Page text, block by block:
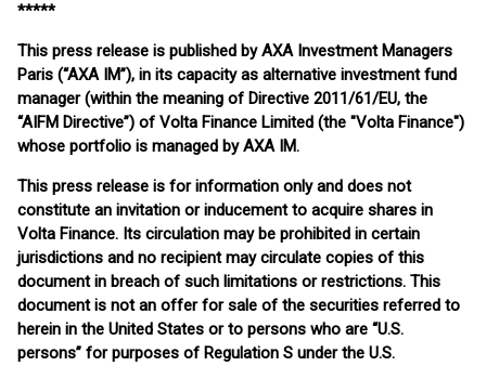
*****
This press release is published by AXA Investment Managers
Paris (“AXA IM”), in its capacity as alternative investment fund
manager (within the meaning of Directive 2011/61/EU, the
“AIFM Directive”) of Volta Finance Limited (the "Volta Finance")
whose portfolio is managed by AXA IM.
This press release is for information only and does not
constitute an invitation or inducement to acquire shares in
Volta Finance. Its circulation may be prohibited in certain
jurisdictions and no recipient may circulate copies of this
document in breach of such limitations or restrictions. This
document is not an offer for sale of the securities referred to
herein in the United States or to persons who are “U.S.
persons” for purposes of Regulation S under the U.S.